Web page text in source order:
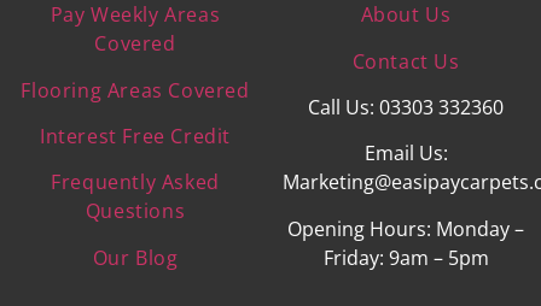
Pay Weekly Areas
Covered
Flooring Areas Covered
Interest Free Credit
Frequently Asked
Questions
Our Blog
About Us
Contact Us
Call Us: 03303 332360
Email Us:
Opening Hours: Monday –
Friday: 9am – 5pm